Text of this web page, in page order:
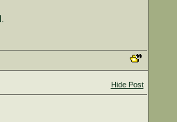
Hide Post